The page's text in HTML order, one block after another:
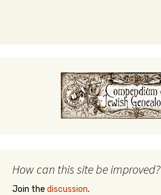
How can this site be improved?
Join the discussion.